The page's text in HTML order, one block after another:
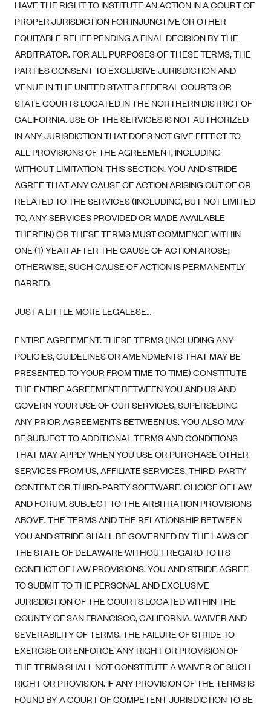
HAVE THE RIGHT TO INSTITUTE AN ACTION IN A COURT OF
PROPER JURISDICTION FOR INJUNCTIVE OR OTHER
EQUITABLE RELIEF PENDING A FINAL DECISION BY THE
ARBITRATOR. FOR ALL PURPOSES OF THESE TERMS, THE
PARTIES CONSENT TO EXCLUSIVE JURISDICTION AND
VENUE IN THE UNITED STATES FEDERAL COURTS OR
STATE COURTS LOCATED IN THE NORTHERN DISTRICT OF
CALIFORNIA. USE OF THE SERVICES IS NOT AUTHORIZED
IN ANY JURISDICTION THAT DOES NOT GIVE EFFECT TO
ALL PROVISIONS OF THE AGREEMENT, INCLUDING
WITHOUT LIMITATION, THIS SECTION. YOU AND STRIDE
AGREE THAT ANY CAUSE OF ACTION ARISING OUT OF OR
RELATED TO THE SERVICES (INCLUDING, BUT NOT LIMITED
TO, ANY SERVICES PROVIDED OR MADE AVAILABLE
THEREIN) OR THESE TERMS MUST COMMENCE WITHIN
ONE (1) YEAR AFTER THE CAUSE OF ACTION AROSE;
OTHERWISE, SUCH CAUSE OF ACTION IS PERMANENTLY
BARRED.
JUST A LITTLE MORE LEGALESE…
ENTIRE AGREEMENT. THESE TERMS (INCLUDING ANY
POLICIES, GUIDELINES OR AMENDMENTS THAT MAY BE
PRESENTED TO YOUR FROM TIME TO TIME) CONSTITUTE
THE ENTIRE AGREEMENT BETWEEN YOU AND US AND
GOVERN YOUR USE OF OUR SERVICES, SUPERSEDING
ANY PRIOR AGREEMENTS BETWEEN US. YOU ALSO MAY
BE SUBJECT TO ADDITIONAL TERMS AND CONDITIONS
THAT MAY APPLY WHEN YOU USE OR PURCHASE OTHER
SERVICES FROM US, AFFILIATE SERVICES, THIRD-PARTY
CONTENT OR THIRD-PARTY SOFTWARE. CHOICE OF LAW
AND FORUM. SUBJECT TO THE ARBITRATION PROVISIONS
ABOVE, THE TERMS AND THE RELATIONSHIP BETWEEN
YOU AND STRIDE SHALL BE GOVERNED BY THE LAWS OF
THE STATE OF DELAWARE WITHOUT REGARD TO ITS
CONFLICT OF LAW PROVISIONS. YOU AND STRIDE AGREE
TO SUBMIT TO THE PERSONAL AND EXCLUSIVE
JURISDICTION OF THE COURTS LOCATED WITHIN THE
COUNTY OF SAN FRANCISCO, CALIFORNIA. WAIVER AND
SEVERABILITY OF TERMS. THE FAILURE OF STRIDE TO
EXERCISE OR ENFORCE ANY RIGHT OR PROVISION OF
THE TERMS SHALL NOT CONSTITUTE A WAIVER OF SUCH
RIGHT OR PROVISION. IF ANY PROVISION OF THE TERMS IS
FOUND BY A COURT OF COMPETENT JURISDICTION TO BE